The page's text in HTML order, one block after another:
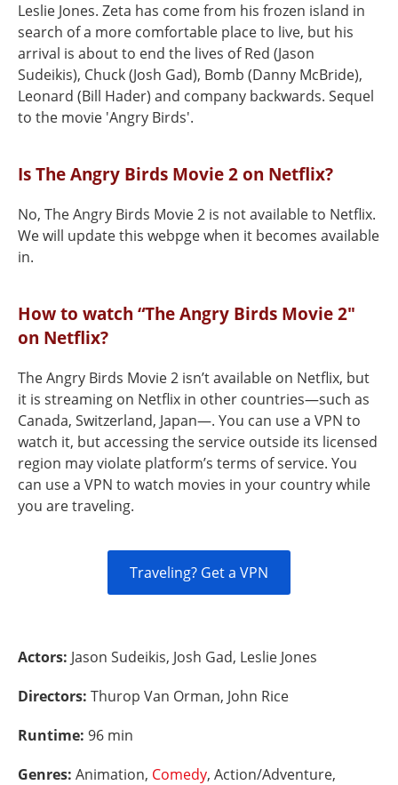
Leslie Jones. Zeta has come from his frozen island in
search of a more comfortable place to live, but his
arrival is about to end the lives of Red (Jason
Sudeikis), Chuck (Josh Gad), Bomb (Danny McBride),
Leonard (Bill Hader) and company backwards. Sequel
to the movie 'Angry Birds'.
Is The Angry Birds Movie 2 on Netflix?
No, The Angry Birds Movie 2 is not available to Netflix.
We will update this webpge when it becomes available
in.
How to watch “The Angry Birds Movie 2"
on Netflix?
The Angry Birds Movie 2 isn’t available on Netflix, but
it is streaming on Netflix in other countries—such as
Canada, Switzerland, Japan—. You can use a VPN to
watch it, but accessing the service outside its licensed
region may violate platform’s terms of service. You
can use a VPN to watch movies in your country while
you are traveling.
Traveling? Get a VPN
Actors: Jason Sudeikis, Josh Gad, Leslie Jones
Directors: Thurop Van Orman, John Rice
Runtime: 96 min
Genres: Animation, Comedy, Action/Adventure,